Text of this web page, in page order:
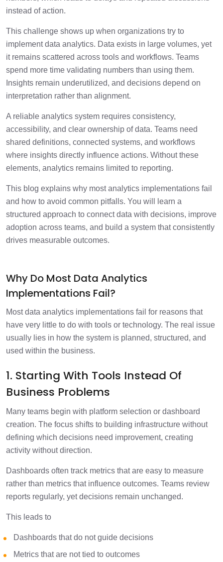
How To Measure The Success Of
Analytics Implementation
Conclusion 1 min
Frequently Asked Questions 2 min
instead of action.
This challenge shows up when organizations try to
implement data analytics. Data exists in large volumes, yet
it remains scattered across tools and workflows. Teams
spend more time validating numbers than using them.
Insights remain underutilized, and decisions depend on
interpretation rather than alignment.
A reliable analytics system requires consistency,
accessibility, and clear ownership of data. Teams need
shared definitions, connected systems, and workflows
where insights directly influence actions. Without these
elements, analytics remains limited to reporting.
This blog explains why most analytics implementations fail
and how to avoid common pitfalls. You will learn a
structured approach to connect data with decisions, improve
adoption across teams, and build a system that consistently
drives measurable outcomes.
Why Do Most Data Analytics
Implementations Fail?
Most data analytics implementations fail for reasons that
have very little to do with tools or technology. The real issue
usually lies in how the system is planned, structured, and
used within the business.
1. Starting With Tools Instead Of
Business Problems
Many teams begin with platform selection or dashboard
creation. The focus shifts to building infrastructure without
defining which decisions need improvement, creating
activity without direction.
Dashboards often track metrics that are easy to measure
rather than metrics that influence outcomes. Teams review
reports regularly, yet decisions remain unchanged.
This leads to
Dashboards that do not guide decisions
Metrics that are not tied to outcomes